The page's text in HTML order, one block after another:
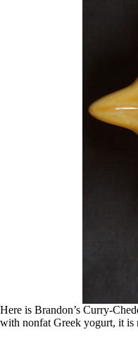
Here is Brandon’s Curry-
with nonfat Greek yogurt, it is